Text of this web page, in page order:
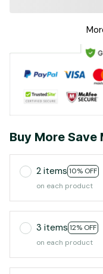
Buy More Save
2 items 10% OFF
on each product
3 items 12% OFF
on each product